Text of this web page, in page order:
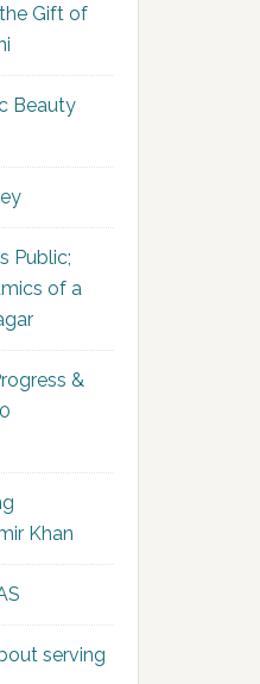
Gift of
Beauty
Public;
of a
&
Khan
serving